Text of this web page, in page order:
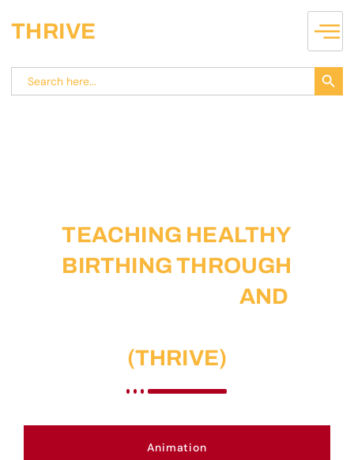
THRIVE
Search
for:
TEACHING HEALTHY
BIRTHING THROUGH
AND
(THRIVE)
Animation